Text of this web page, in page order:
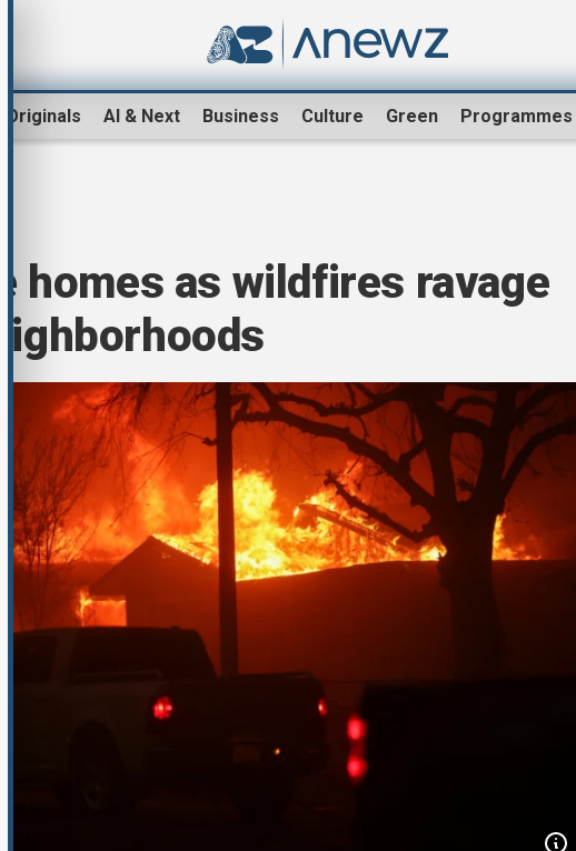
Originals AI & Next Business Culture Green Programmes
homes as wildfires ravage